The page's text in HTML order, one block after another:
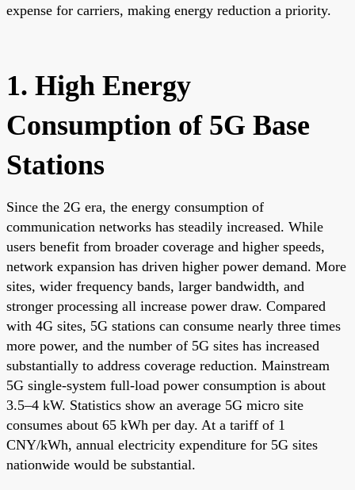
expense for carriers, making energy reduction a priority.
1. High Energy
Consumption of 5G Base
Stations
Since the 2G era, the energy consumption of
communication networks has steadily increased. While
users benefit from broader coverage and higher speeds,
network expansion has driven higher power demand. More
sites, wider frequency bands, larger bandwidth, and
stronger processing all increase power draw. Compared
with 4G sites, 5G stations can consume nearly three times
more power, and the number of 5G sites has increased
substantially to address coverage reduction. Mainstream
5G single-system full-load power consumption is about
3.5–4 kW. Statistics show an average 5G micro site
consumes about 65 kWh per day. At a tariff of 1
CNY/kWh, annual electricity expenditure for 5G sites
nationwide would be substantial.